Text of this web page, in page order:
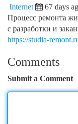
Internet 67 days
Процесс ремонта
с разработки и
https://studia-
Comments
Submit a Comment